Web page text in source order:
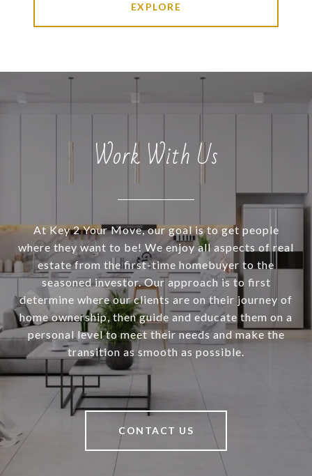
EXPLORE
Work With Us
At Key 2 Your Move, our goal is to get people
where they want to be! We enjoy all aspects of real
estate from the first-time homebuyer to the
seasoned investor. Our approach is to first
determine where our clients are on their journey of
home ownership, then guide and educate them on a
personal level to meet their needs and make the
transition as smooth as possible.
CONTACT US